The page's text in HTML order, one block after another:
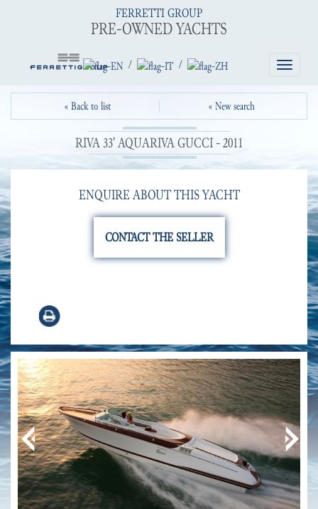
Toggle
FERRETTI GROUP
PRE-OWNED YACHTS
/ /
« Back to list « New search
RIVA 33' AQUARIVA GUCCI - 2011
ENQUIRE ABOUT THIS YACHT